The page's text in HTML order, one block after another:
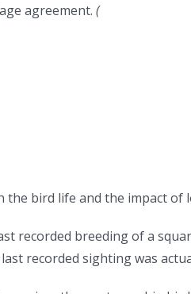
agreement. (
the bird life and the impact of
recorded breeding of a
recorded sighting was